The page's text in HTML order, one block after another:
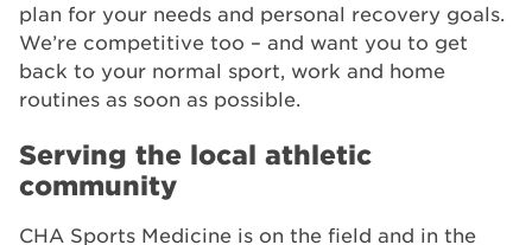
plan for your needs and personal recovery goals.
We’re competitive too – and want you to get
back to your normal sport, work and home
routines as soon as possible.
Serving the local athletic
community
CHA Sports Medicine is on the field and in the